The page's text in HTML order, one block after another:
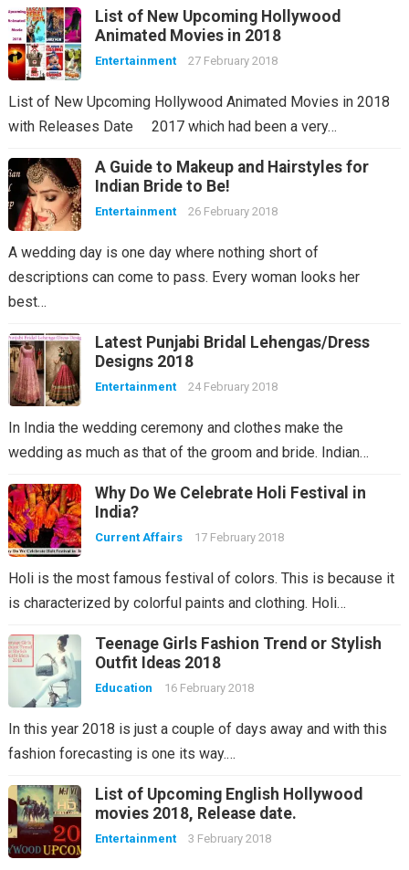
List of New Upcoming Hollywood
Animated Movies in 2018
Entertainment 27 February 2018
List of New Upcoming Hollywood Animated Movies in 2018
with Releases Date 2017 which had been a very…
A Guide to Makeup and Hairstyles for
Indian Bride to Be!
Entertainment 26 February 2018
A wedding day is one day where nothing short of
descriptions can come to pass. Every woman looks her
best…
Latest Punjabi Bridal Lehengas/Dress
Designs 2018
Entertainment 24 February 2018
In India the wedding ceremony and clothes make the
wedding as much as that of the groom and bride. Indian…
Why Do We Celebrate Holi Festival in
India?
Current Affairs 17 February 2018
Holi is the most famous festival of colors. This is because it
is characterized by colorful paints and clothing. Holi…
Teenage Girls Fashion Trend or Stylish
Outfit Ideas 2018
Education 16 February 2018
In this year 2018 is just a couple of days away and with this
fashion forecasting is one its way.…
List of Upcoming English Hollywood
movies 2018, Release date.
Entertainment 3 February 2018